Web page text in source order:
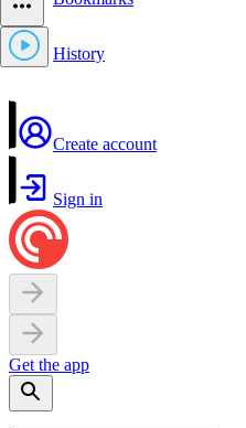
History
Create account
Sign in
Get the app